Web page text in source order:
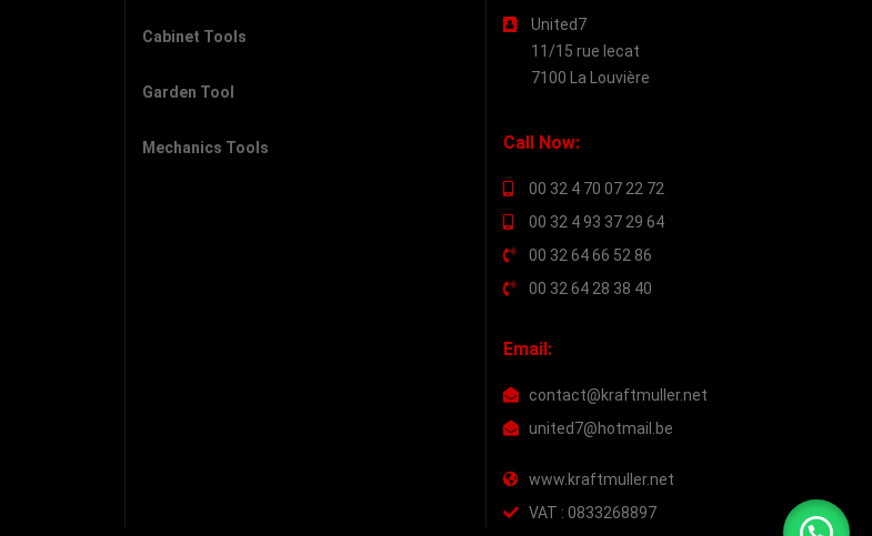
Cabinet Tools
Garden Tool
Mechanics Tools
United7
11/15 rue lecat
7100 La Louvière
Call Now:
00 32 4 70 07 22 72
00 32 4 93 37 29 64
00 32 64 66 52 86
00 32 64 28 38 40
Email:
contact@kraftmuller.net
united7@hotmail.be
www.kraftmuller.net
VAT : 0833268897